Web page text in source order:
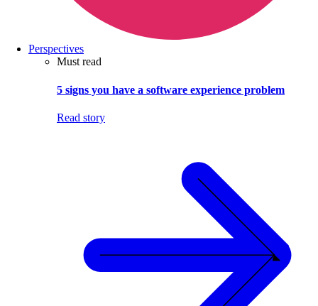
Perspectives
Must read
5 signs you have a software experience problem
Read story